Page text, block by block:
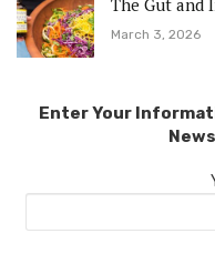
March 3, 2026
Enter Your